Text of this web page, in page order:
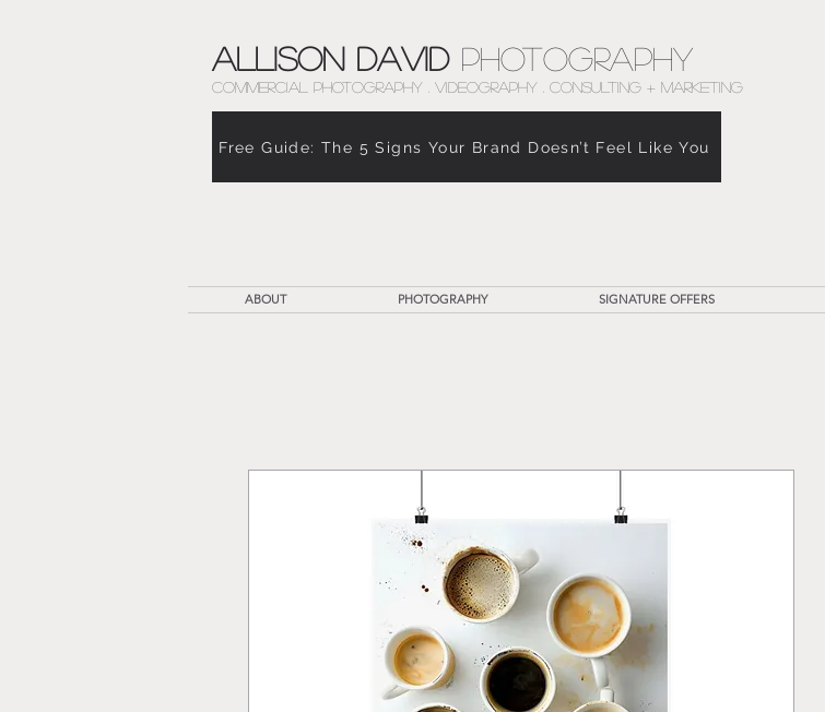
Allison David Photography
COMMERCIAL PHOTOGRAPHY . VIDEOGRAPHY . CONSULTING + MARKETING
Free Guide: The 5 Signs Your Brand Doesn’t Feel Like You
ABOUT PHOTOGRAPHY SIGNATURE OFFERS